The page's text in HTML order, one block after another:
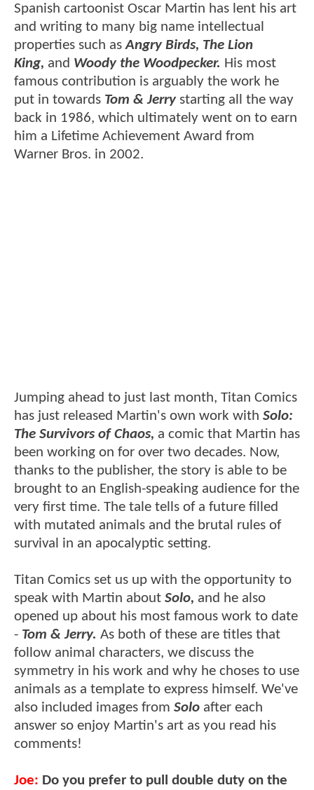
Spanish cartoonist Oscar Martin has lent his art
and writing to many big name intellectual
properties such asAngry Birds, The Lion
King, and Woody the Woodpecker. His most
famous contribution is arguably the work he
put in towards Tom & Jerry starting all the way
back in 1986, which ultimately went on to earn
him a Lifetime Achievement Award from
Warner Bros. in 2002.
Jumping ahead to just last month, Titan Comics
has just released Martin's own work with Solo:
The Survivors of Chaos, a comic that Martin has
been working on for over two decades. Now,
thanks to the publisher, the story is able to be
brought to an English-speaking audience for the
very first time. The tale tells of a future filled
with mutated animals and the brutal rules of
survival in an apocalyptic setting.
Titan Comics set us up with the opportunity to
speak with Martin about Solo, and he also
opened up about his most famous work to date
- Tom & Jerry. As both of these are titles that
follow animal characters, we discuss the
symmetry in his work and why he choses to use
animals as a template to express himself. We've
also included images from Solo after each
answer so enjoy Martin's art as you read his
comments!
Joe: Do you prefer to pull double duty on the